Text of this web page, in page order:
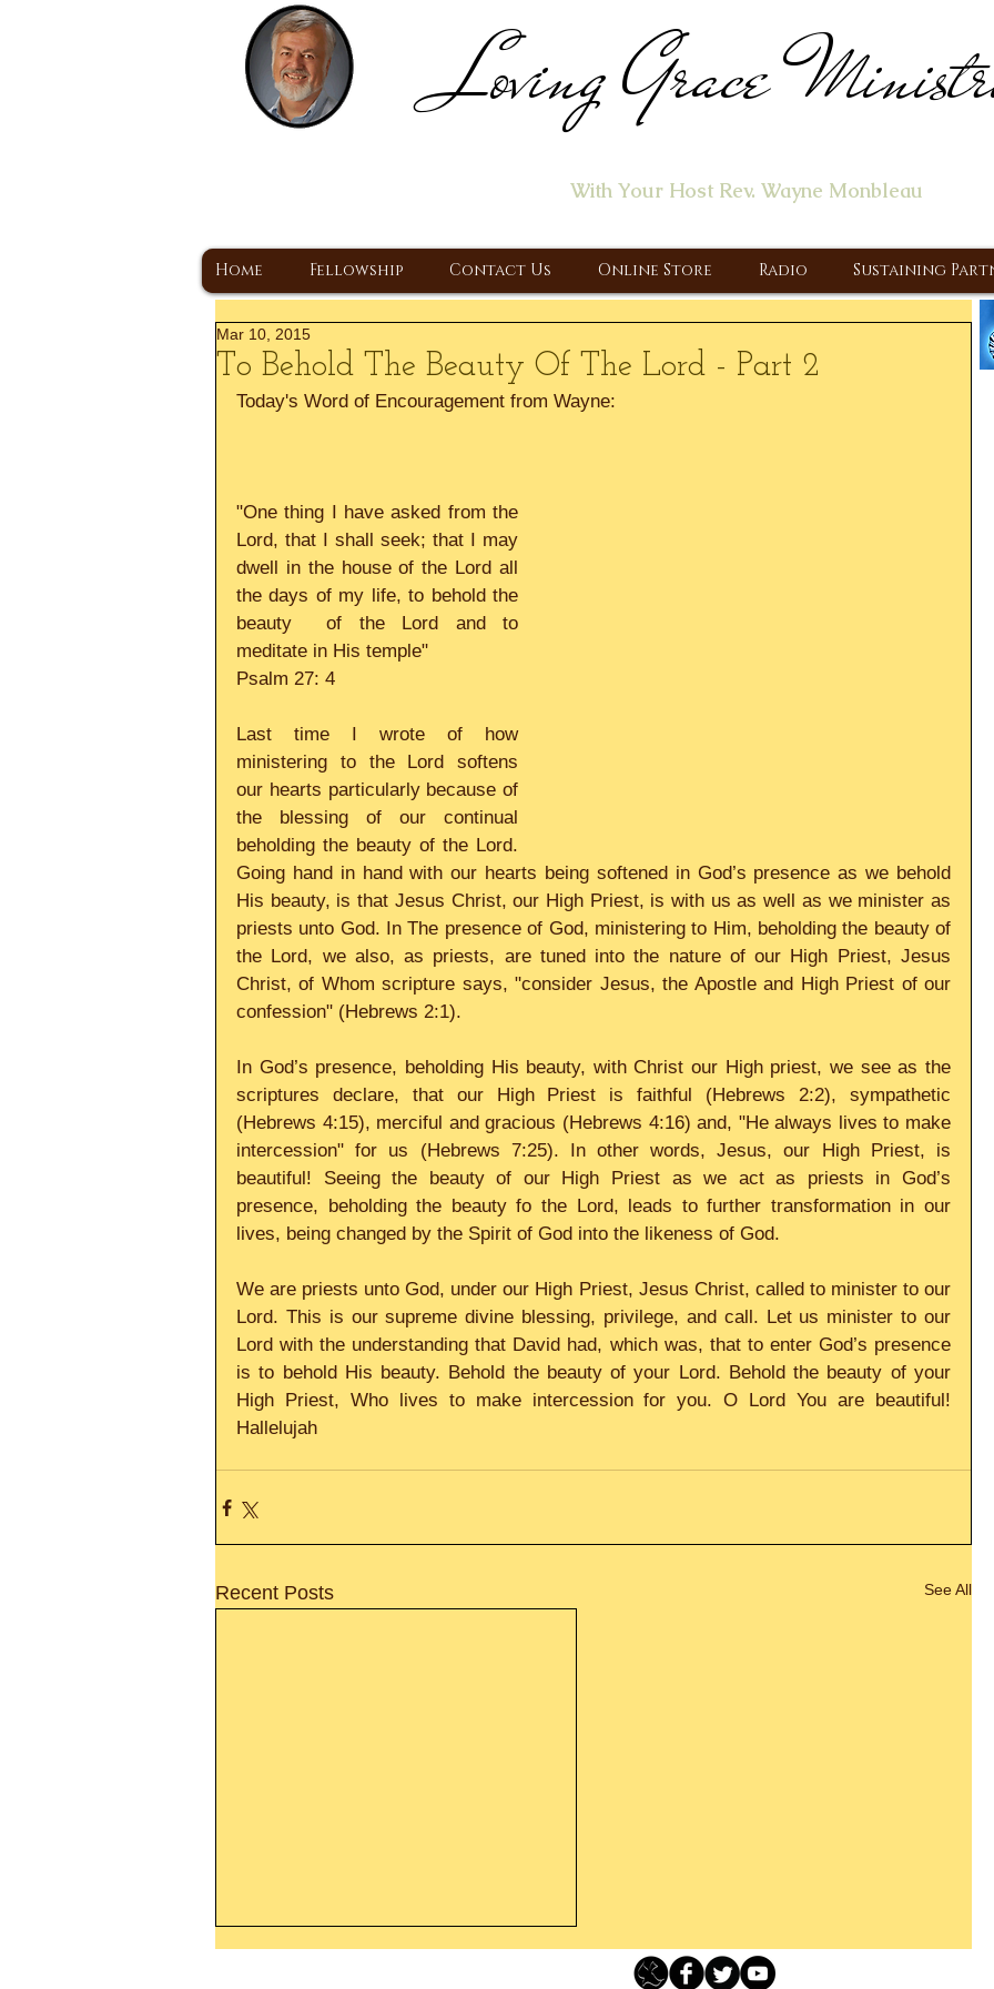
Loving Grace
With Your Host Rev. Wayne Monbleau
Home Fellowship Contact Us Online Store Radio Sustaining
To Behold The Beauty Of The Lord - Part 2
Mar 10, 2015
Today's Word of Encouragement from Wayne:
"One thing I have asked from the
Lord, that I shall seek; that I may
dwell in the house of the Lord all
the days of my life, to behold the
beauty  of the Lord and to
meditate in His temple"
Psalm 27: 4
Last time I wrote of how
ministering to the Lord softens
our hearts particularly because of
the blessing of our continual
beholding the beauty of the Lord.
Going hand in hand with our hearts being softened in God’s presence as we behold
His beauty, is that Jesus Christ, our High Priest, is with us as well as we minister as
priests unto God. In The presence of God, ministering to Him, beholding the beauty of
the Lord, we also, as priests, are tuned into the nature of our High Priest, Jesus
Christ, of Whom scripture says, "consider Jesus, the Apostle and High Priest of our
confession" (Hebrews 2:1).
In God’s presence, beholding His beauty, with Christ our High priest, we see as the
scriptures declare, that our High Priest is faithful (Hebrews 2:2), sympathetic
(Hebrews 4:15), merciful and gracious (Hebrews 4:16) and, "He always lives to make
intercession" for us (Hebrews 7:25). In other words, Jesus, our High Priest, is
beautiful! Seeing the beauty of our High Priest as we act as priests in God’s
presence, beholding the beauty fo the Lord, leads to further transformation in our
lives, being changed by the Spirit of God into the likeness of God.
We are priests unto God, under our High Priest, Jesus Christ, called to minister to our
Lord. This is our supreme divine blessing, privilege, and call. Let us minister to our
Lord with the understanding that David had, which was, that to enter God’s presence
is to behold His beauty. Behold the beauty of your Lord. Behold the beauty of your
High Priest, Who lives to make intercession for you. O Lord You are beautiful!
Hallelujah
Recent Posts See All